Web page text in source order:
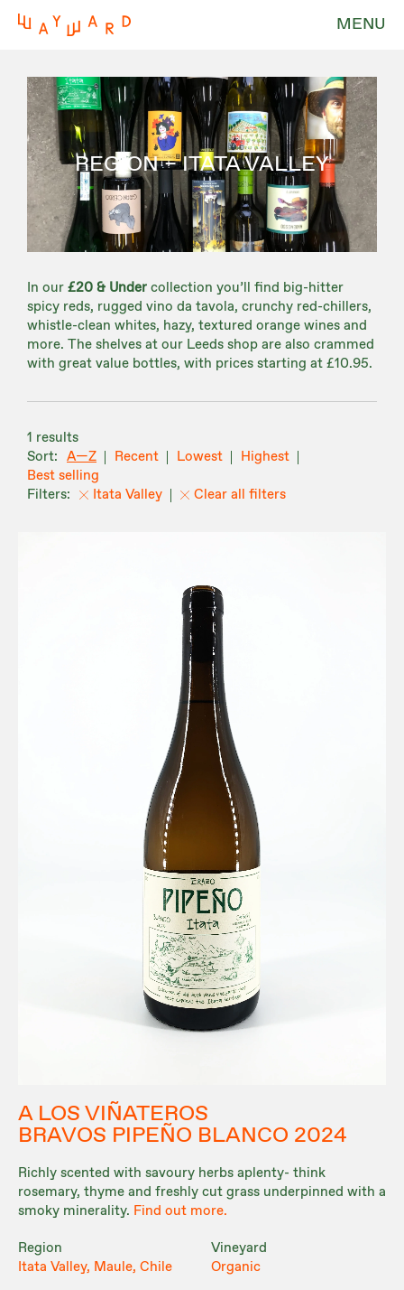
MENU
REGION – ITATA VALLEY
In our £20 & Under collection you’ll find big-hitter
spicy reds, rugged vino da tavola, crunchy red-chillers,
whistle-clean whites, hazy, textured orange wines and
more. The shelves at our Leeds shop are also crammed
with great value bottles, with prices starting at £10.95.
1 results
A—Z
Recent Lowest
Highest
Best selling
Itata Valley
Clear all filters
A LOS VIÑATEROS
BRAVOS PIPEÑO BLANCO 2024
Richly scented with savoury herbs aplenty- think
rosemary, thyme and freshly cut grass underpinned with a
smoky minerality. Find out more.
Region
Itata Valley, Maule, Chile
Vineyard
Organic